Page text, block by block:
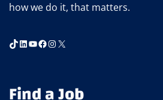
how we do it, that matters.
TikTok
LinkedIn
YouTube
Facebook
Instagram
X